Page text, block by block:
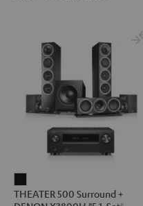
500
THEATER 500 Surround +